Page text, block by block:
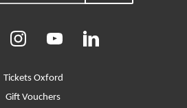
More Site Pages
Tickets Oxford
Gift Vouchers